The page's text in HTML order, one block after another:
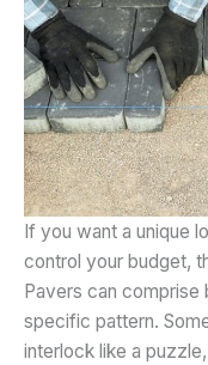
If you want a unique
control your budget,
Pavers can comprise
specific pattern.
interlock like a